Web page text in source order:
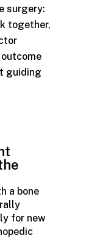
surgery:
together,
guiding
a bone
for new